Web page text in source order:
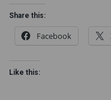
Share this:
Facebook
Like this: